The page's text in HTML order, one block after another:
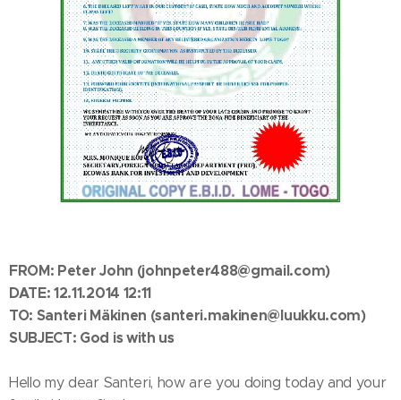
FROM: Peter John (johnpeter488@gmail.com)
DATE: 12.11.2014 12:11
TO: Santeri Mäkinen (santeri.makinen@luukku.com)
SUBJECT: God is with us
Hello my dear Santeri, how are you doing today and your